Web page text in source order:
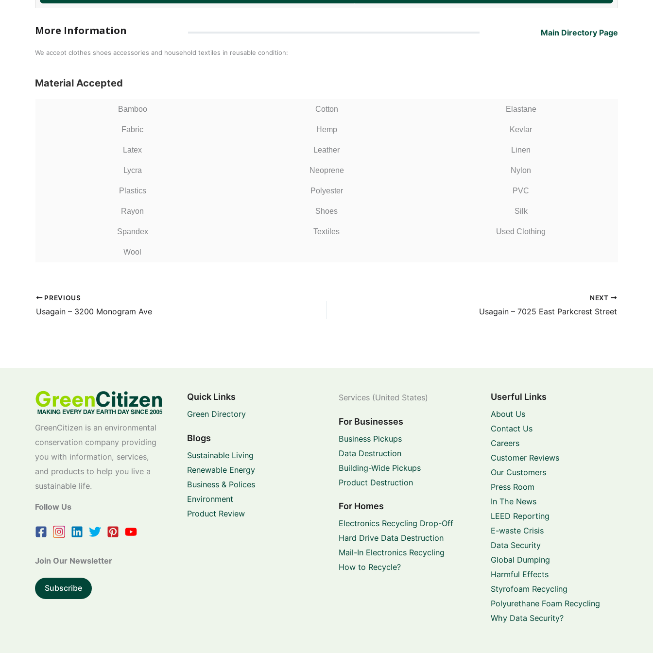
More Information Main Directory Page
We accept clothes shoes accessories and household textiles in reusable condition:
Material Accepted
Bamboo Cotton Elastane
Fabric Hemp Kevlar
Latex Leather Linen
Lycra Neoprene Nylon
Plastics Polyester PVC
Rayon Shoes Silk
Spandex Textiles Used Clothing
Wool
PREVIOUS
Usagain – 3200 Monogram Ave
NEXT
Usagain – 7025 East Parkcrest Street
GreenCitizen is an environmental
conservation company providing
you with information, services,
and products to help you live a
sustainable life.
Follow Us
Join Our Newsletter
Subscribe
Quick Links
Green Directory
Blogs
Sustainable Living
Renewable Energy
Business & Polices
Environment
Product Review
Services (United States)
For Businesses
Business Pickups
Data Destruction
Building-Wide Pickups
Product Destruction
For Homes
Electronics Recycling Drop-Off
Hard Drive Data Destruction
Mail-In Electronics Recycling
How to Recycle?
Userful Links
About Us
Contact Us
Careers
Customer Reviews
Our Customers
Press Room
In The News
LEED Reporting
E-waste Crisis
Data Security
Global Dumping
Harmful Effects
Styrofoam Recycling
Polyurethane Foam Recycling
Why Data Security?